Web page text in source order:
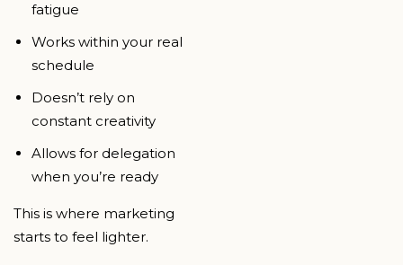
fatigue
Works within your real
schedule
Doesn’t rely on
constant creativity
Allows for delegation
when you’re ready
This is where marketing
starts to feel lighter.